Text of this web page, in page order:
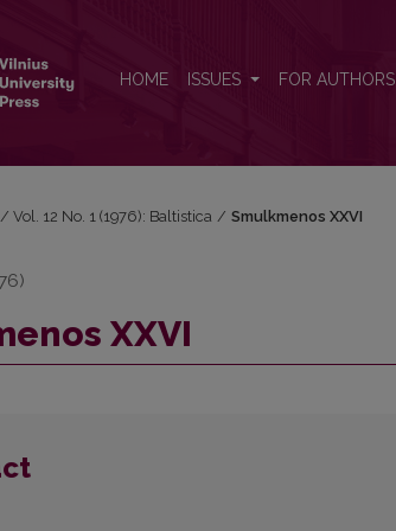
HOME ISSUES FOR AUTHORS
/ Vol. 12 No. 1 (1976): Baltistica / Smulkmenos XXVI
XXVI